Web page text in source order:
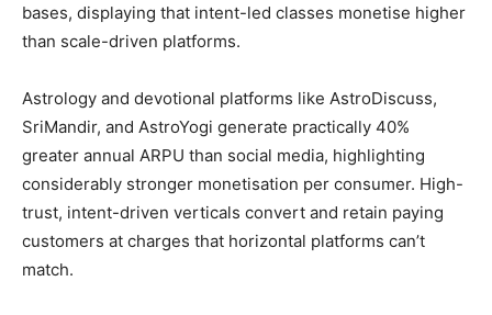
bases, displaying that intent-led classes monetise higher
than scale-driven platforms.
Astrology and devotional platforms like AstroDiscuss,
SriMandir, and AstroYogi generate practically 40%
greater annual ARPU than social media, highlighting
considerably stronger monetisation per consumer. High-
trust, intent-driven verticals convert and retain paying
customers at charges that horizontal platforms can’t
match.